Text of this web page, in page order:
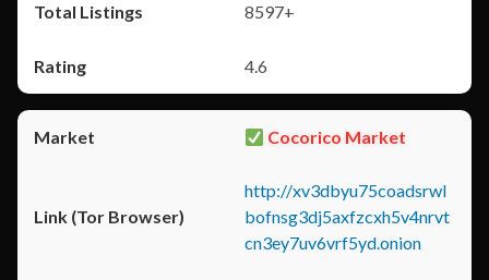
8597+
4.6
Cocorico Market
http://xv3dbyu75coadsrwl
bofnsg3dj5axfzcxh5v4nrvt
cn3ey7uv6vrf5yd.onion